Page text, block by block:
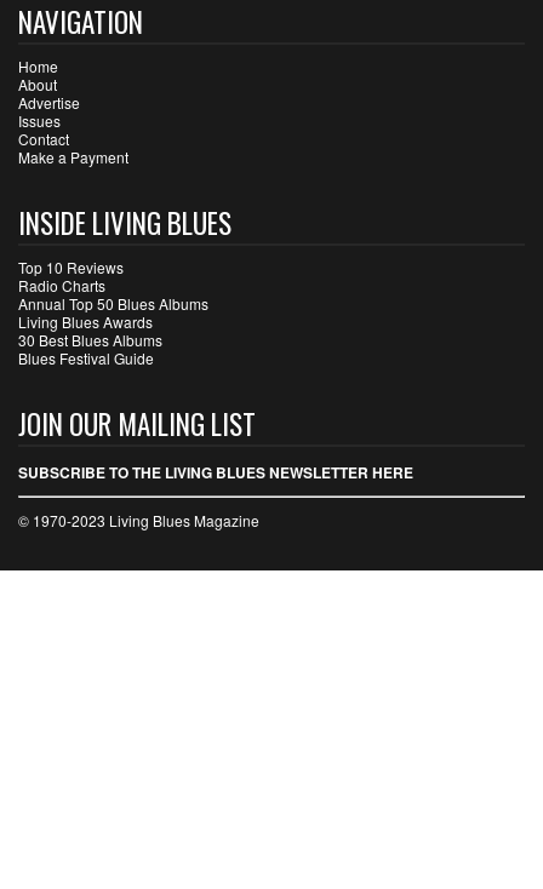
NAVIGATION
Home
About
Advertise
Issues
Contact
Make a Payment
INSIDE LIVING BLUES
Top 10 Reviews
Radio Charts
Annual Top 50 Blues Albums
Living Blues Awards
30 Best Blues Albums
Blues Festival Guide
JOIN OUR MAILING LIST
SUBSCRIBE TO THE LIVING BLUES NEWSLETTER HERE
© 1970-2023 Living Blues Magazine